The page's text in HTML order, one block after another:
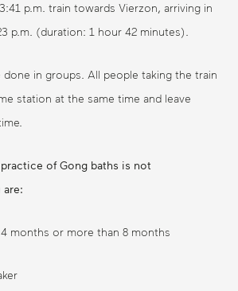
p.m. train towards Vierzon, arriving in
p.m. (duration: 1 hour 42 minutes).
done in groups. All people taking the train
station at the same time and leave
of Gong baths is not
are:
months or more than 8 months